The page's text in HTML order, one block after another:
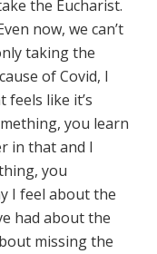
the Eucharist.
now, we can’t
taking the
of Covid, I
like it’s
you learn
in that and I
you
I feel about the
had about the
missing the